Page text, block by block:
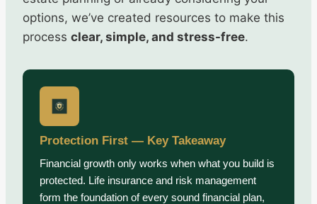
options, we’ve created resources to make this
process clear, simple, and stress-free.
Protection First — Key Takeaway
Financial growth only works when what you build is
protected. Life insurance and risk management
form the foundation of every sound financial plan,